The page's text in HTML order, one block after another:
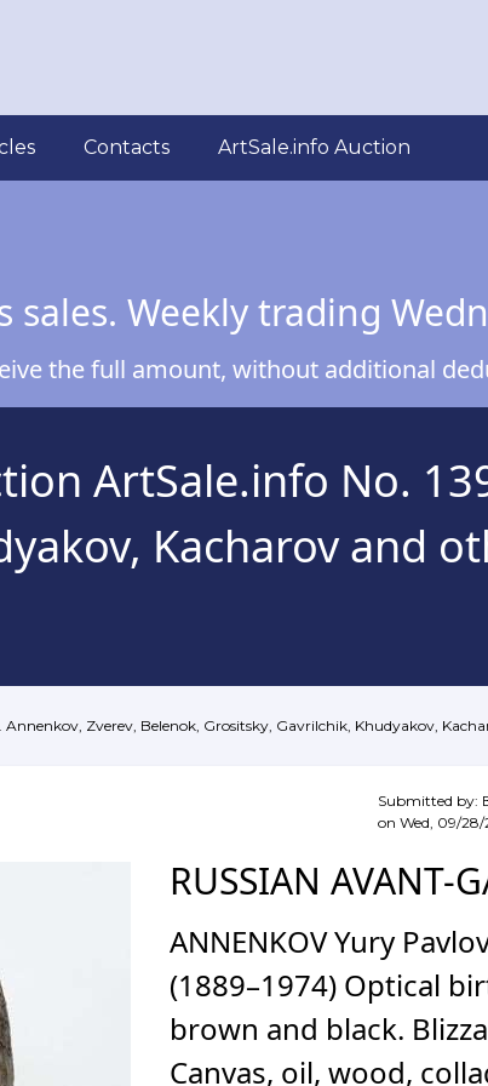
Contacts ArtSale.info Auction
Weekly trading
the full amount, without additional
ArtSale.info No.
Kacharov and
Zverev, Belenok, Grositsky, Gavrilchik, Khudyakov,
Submitted by:
on Wed, 09/28/
RUSSIAN AVANT-
ANNENKOV Yury
(1889–1974) Optical
brown and black.
Canvas, oil, wood,